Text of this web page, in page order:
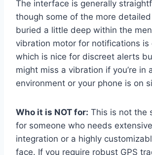
The interface is generally
though some of the more
buried a little deep within the
vibration motor for notifications is
which is nice for discreet alerts
might miss a vibration if you’re in
environment or your phone is on
Who it is NOT for: This is not the
for someone who needs
integration or a highly
face. If you require robust GPS